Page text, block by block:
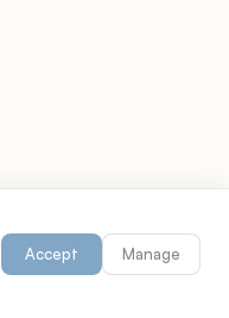
Accept Manage